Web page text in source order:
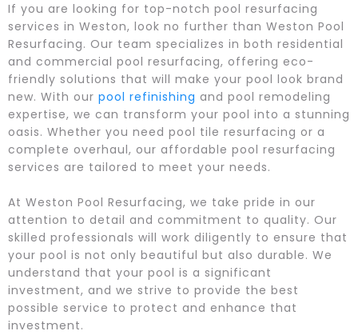
If you are looking for top-notch pool resurfacing
services in Weston, look no further than Weston Pool
Resurfacing. Our team specializes in both residential
and commercial pool resurfacing, offering eco-
friendly solutions that will make your pool look brand
new. With our pool refinishing and pool remodeling
expertise, we can transform your pool into a stunning
oasis. Whether you need pool tile resurfacing or a
complete overhaul, our affordable pool resurfacing
services are tailored to meet your needs.
At Weston Pool Resurfacing, we take pride in our
attention to detail and commitment to quality. Our
skilled professionals will work diligently to ensure that
your pool is not only beautiful but also durable. We
understand that your pool is a significant
investment, and we strive to provide the best
possible service to protect and enhance that
investment.